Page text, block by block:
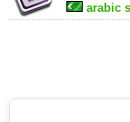
arabic